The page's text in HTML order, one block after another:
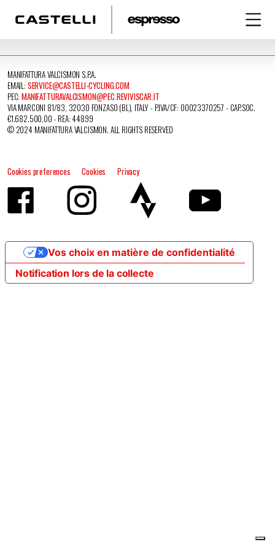
MANIFATTURA VALCISMON S.P.A.
EMAIL: SERVICE@CASTELLI-CYCLING.COM
PEC:MANIFATTURAVALCISMON@PEC.REVIVISCAR.IT
VIA MARCONI 81/83, 32030 FONZASO (BL), ITALY - P.IVA/CF: 00023370257 - CAP.SOC.
€1.682.500,00 - REA: 44899
© 2024 MANIFATTURA VALCISMON. ALL RIGHTS RESERVED
Cookies preferences Cookies Privacy
Notification lors de la collecte
Vos choix en matière de confidentialité